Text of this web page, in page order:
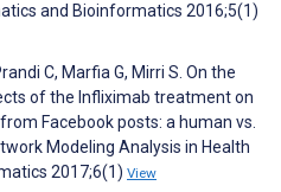
and Bioinformatics 2016;5(1)
C, Marfia G, Mirri S. On the
of the Infliximab treatment on
Facebook posts: a human vs.
Modeling Analysis in Health
2017;6(1) View